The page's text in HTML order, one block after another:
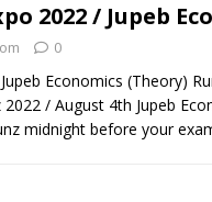
2022 / Jupeb
0
Economics (Theory)
2022 / August 4th Jupeb
midnight before your